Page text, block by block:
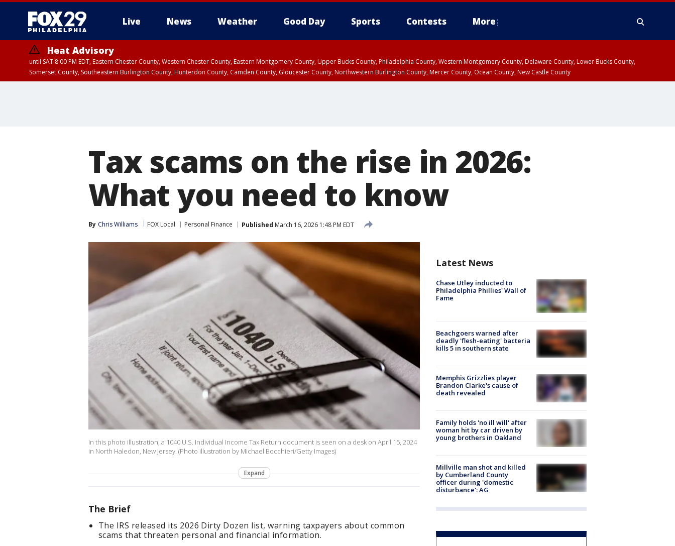
Live News Weather Good Day Sports Contests More
Heat Advisory
until SAT 8:00 PM EDT, Eastern Chester County, Western Chester County, Eastern Montgomery County, Upper Bucks County, Philadelphia County, Western Montgomery County, Delaware County, Lower Bucks County,
Somerset County, Southeastern Burlington County, Hunterdon County, Camden County, Gloucester County, Northwestern Burlington County, Mercer County, Ocean County, New Castle County
Tax scams on the rise in 2026:
What you need to know
By Chris Williams FOX Local Personal Finance Published March 16, 2026 1:48 PM EDT
In this photo illustration, a 1040 U.S. Individual Income Tax Return document is seen on a desk on April 15, 2024
in North Haledon, New Jersey. (Photo illustration by Michael Bocchieri/Getty Images)
Expand
The Brief
The IRS released its 2026 Dirty Dozen list, warning taxpayers about common
scams that threaten personal and financial information.
Latest News
Chase Utley inducted to
Philadelphia Phillies' Wall of
Fame
Beachgoers warned after
deadly 'flesh-eating' bacteria
kills 5 in southern state
Memphis Grizzlies player
Brandon Clarke's cause of
death revealed
Family holds 'no ill will' after
woman hit by car driven by
young brothers in Oakland
Millville man shot and killed
by Cumberland County
officer during 'domestic
disturbance': AG